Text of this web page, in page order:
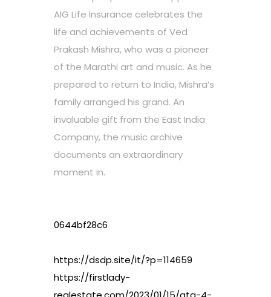
AIG Life Insurance celebrates the
life and achievements of Ved
Prakash Mishra, who was a pioneer
of the Marathi art and music. As he
prepared to return to India, Mishra’s
family arranged his grand. An
invaluable gift from the East India
Company, the music archive
documents an extraordinary
moment in.
0644bf28c6
https://dsdp.site/it/?p=114659
https://firstlady-